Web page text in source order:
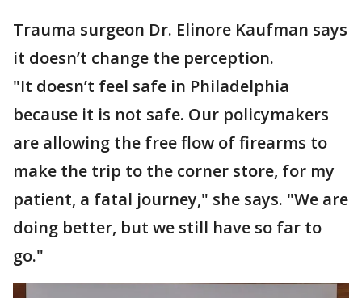
Trauma surgeon Dr. Elinore Kaufman says
it doesn’t change the perception.
"It doesn’t feel safe in Philadelphia
because it is not safe. Our policymakers
are allowing the free flow of firearms to
make the trip to the corner store, for my
patient, a fatal journey," she says. "We are
doing better, but we still have so far to
go."